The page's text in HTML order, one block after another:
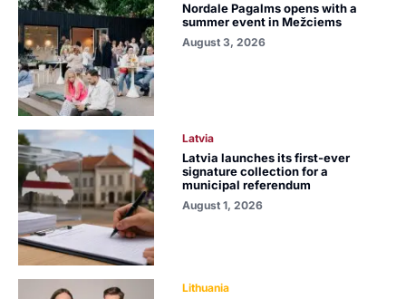
Nordale Pagalms opens with a
summer event in Mežciems
August 3, 2026
Latvia
Latvia launches its first-ever
signature collection for a
municipal referendum
August 1, 2026
Lithuania